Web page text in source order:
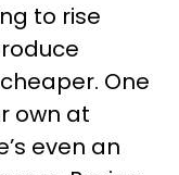
to rise
One
own at
even an